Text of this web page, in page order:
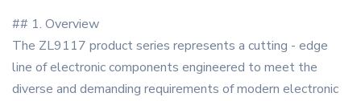
## 1. Overview
The ZL9117 product series represents a cutting - edge
line of electronic components engineered to meet the
diverse and demanding requirements of modern electronic